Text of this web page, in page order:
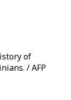
of
/ AFP